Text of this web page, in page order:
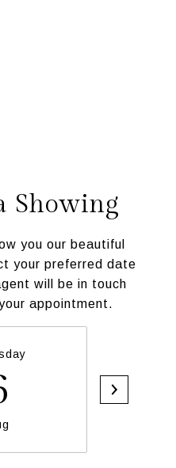
Showing
you our beautiful
your preferred date
will be in touch
appointment.